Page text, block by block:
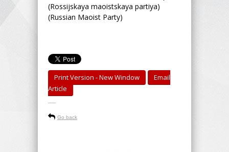
(Rossijskaya maoistskaya partiya)
(Russian Maoist Party)
Print Version - New Window
Email
Article
-----
Go back